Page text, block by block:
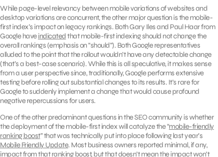
While page-level relevancy between mobile variations of websites and
desktop variations are concurrent, the other major question is the mobile-
first index’s impact on legacy rankings. Both Gary Iles and Paul Haar from
Google haveindicatedthat mobile-first indexing should not change the
overall rankings (emphasis on “should”). Both Google representatives
alluded to the point that the rollout wouldn’t have any detectable change
(that’s a best-case scenario). While this is all speculative, it makes sense
from a user perspective since, traditionally, Google performs extensive
testing before rolling out substantial changes to its results. It’s rare for
Google to suddenly implement a change that would cause profound
negative repercussions for users.
One of the other predominant questions in the SEO community is whether
the deployment of the mobile-first index will catalyze the “mobile-friendly
ranking boost” that was technically put into place following last year’s
Mobile Friendly Update. Most business owners reported minimal, if any,
impact from that ranking boost, but that doesn’t mean the impact won’t